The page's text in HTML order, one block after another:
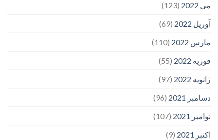
می 2022
(123)
آوریل 2022
(69)
مارس 2022
(110)
فوریه 2022
(55)
ژانویه 2022
(97)
دسامبر 2021
(96)
نوامبر 2021
(107)
اکتبر 2021
(9)